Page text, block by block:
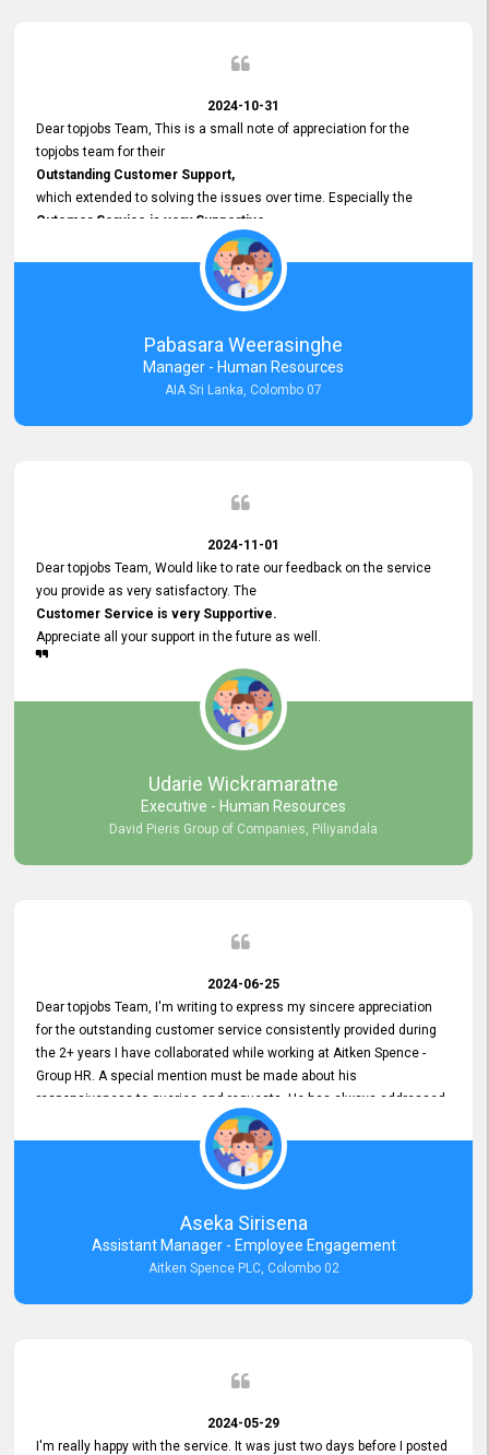
2024-10-31
Dear topjobs Team, This is a small note of appreciation for the
topjobs team for their
Outstanding Customer Support,
which extended to solving the issues over time. Especially the
Cutomer Service is very Supportive,
and whenever we faced any issue, they always
Assisted Promptly
and gave feedback. So I really appreciate your support and look
forward to working with you and expect the same assistance!
Pabasara Weerasinghe
Manager - Human Resources
AIA Sri Lanka, Colombo 07
2024-11-01
Dear topjobs Team, Would like to rate our feedback on the service
you provide as very satisfactory. The
Customer Service is very Supportive.
Appreciate all your support in the future as well.
Udarie Wickramaratne
Executive - Human Resources
David Pieris Group of Companies, Piliyandala
2024-06-25
Dear topjobs Team, I'm writing to express my sincere appreciation
for the outstanding customer service consistently provided during
the 2+ years I have collaborated while working at Aitken Spence -
Group HR. A special mention must be made about his
responsiveness to queries and requests. He has always addressed
them promptly and effectively, irrespective of them being conveyed
over the phone or via email. Thank you once again for your ongoing
Aseka Sirisena
Assistant Manager - Employee Engagement
Aitken Spence PLC, Colombo 02
2024-05-29
I'm really happy with the service. It was just two days before I posted